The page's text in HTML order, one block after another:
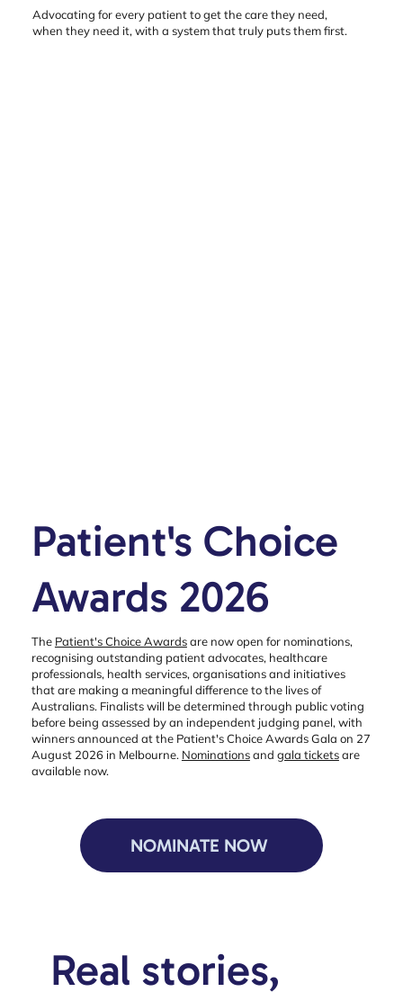
Real stories,
Advocating for every patient to get the care they need,
when they need it, with a system that truly puts them first.
Patient's Choice
Awards 2026
The Patient's Choice Awardsare now open for nominations,
recognising outstanding patient advocates, healthcare
professionals, health services, organisations and initiatives
that are making a meaningful difference to the lives of
Australians. Finalists will be determined through public voting
before being assessed by an independent judging panel, with
winners announced at the Patient's Choice Awards Gala on 27
August 2026 in Melbourne. Nominationsand gala ticketsare
available now.
NOMINATE NOW